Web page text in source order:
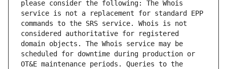
please consider the following: The Whois
service is not a replacement for standard EPP
commands to the SRS service. Whois is not
considered authoritative for registered
domain objects. The Whois service may be
scheduled for downtime during production or
OT&E maintenance periods. Queries to the